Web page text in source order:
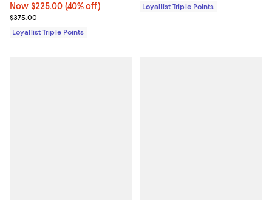
Now $225.00; 40% off;
Now $225.00 (40% off)
Previous price $375.00
$375.00
Loyallist Triple Points
Loyallist Triple Points